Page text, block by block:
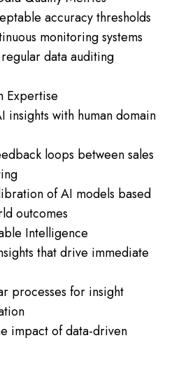
accuracy thresholds
monitoring systems
data auditing
Expertise
insights with human domain
loops between sales
of AI models based
outcomes
Intelligence
that drive immediate
processes for insight
impact of data-driven